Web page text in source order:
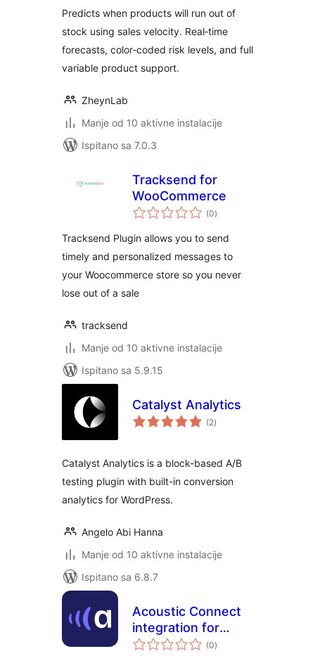
Predicts when products will run out of
stock using sales velocity. Real‑time
forecasts, color‑coded risk levels, and full
variable product support.
ZheynLab
Manje od 10 aktivne instalacije
Ispitano sa 7.0.3
Tracksend for
WooCommerce
(0ukupna
ocijena
)
Tracksend Plugin allows you to send
timely and personalized messages to
your Woocommerce store so you never
lose out of a sale
tracksend
Manje od 10 aktivne instalacije
Ispitano sa 5.9.15
Catalyst Analytics
(2ukupna
ocijena
)
Catalyst Analytics is a block-based A/B
testing plugin with built-in conversion
analytics for WordPress.
Angelo Abi Hanna
Manje od 10 aktivne instalacije
Ispitano sa 6.8.7
Acoustic Connect
integration for
WooCommerce
(0ukupna
ocijena
)